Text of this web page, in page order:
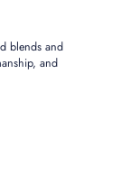
blends and
and